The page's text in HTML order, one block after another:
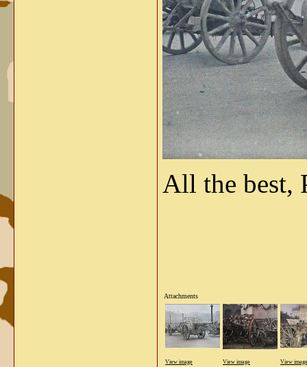
All the best,
Attachments
View image View image View image